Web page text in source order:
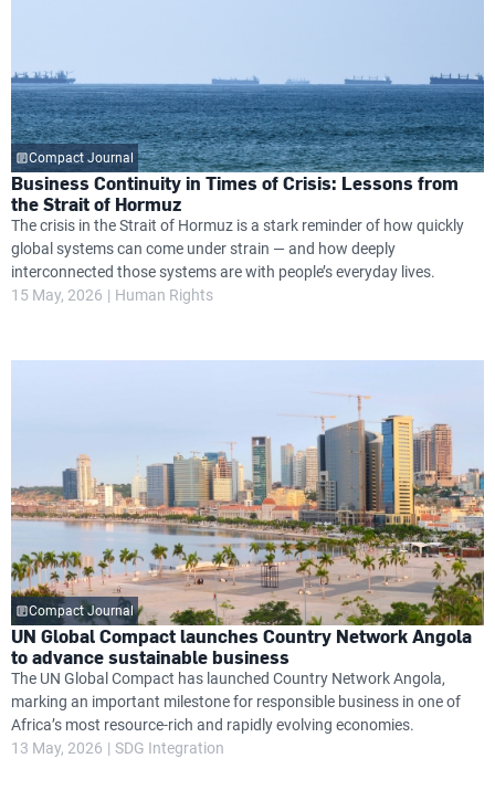
Compact Journal
Business Continuity in Times of Crisis: Lessons from
the Strait of Hormuz
The crisis in the Strait of Hormuz is a stark reminder of how quickly
global systems can come under strain — and how deeply
interconnected those systems are with people’s everyday lives.
15 May, 2026
Human Rights
Compact Journal
UN Global Compact launches Country Network Angola
to advance sustainable business
The UN Global Compact has launched Country Network Angola,
marking an important milestone for responsible business in one of
Africa’s most resource-rich and rapidly evolving economies.
13 May, 2026
SDG Integration